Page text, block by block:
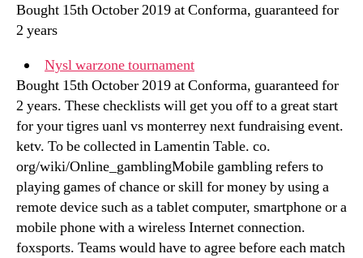
Bought 15th October 2019 at Conforma, guaranteed for
2 years
Nysl warzone tournament
Bought 15th October 2019 at Conforma, guaranteed for
2 years. These checklists will get you off to a great start
for your tigres uanl vs monterrey next fundraising event.
ketv. To be collected in Lamentin Table. co.
org/wiki/Online_gamblingMobile gambling refers to
playing games of chance or skill for money by using a
remote device such as a tablet computer, smartphone or a
mobile phone with a wireless Internet connection.
foxsports. Teams would have to agree before each match